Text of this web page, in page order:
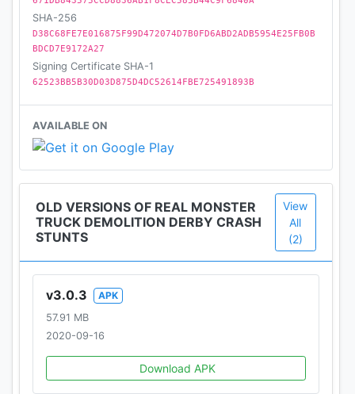
Extreme GT Monster Derby Battle
• Real Collision, bang & destruction sound effects in
Offroad Driving games
• Easy controls, best physics of Real Demolition
enemy vehicles
SHA-256
D38C68FE7E016875F99D472074D7B0FD6ABD2ADB5954E25FB0B
BDCD7E9172A27
Signing Certificate SHA-1
62523BB5B30D03D875D4DC52614FBE725491893B
AVAILABLE ON
OLD VERSIONS OF REAL MONSTER
TRUCK DEMOLITION DERBY CRASH
STUNTS
View
All
(2)
v3.0.3
APK
57.91 MB
2020-09-16
Download APK